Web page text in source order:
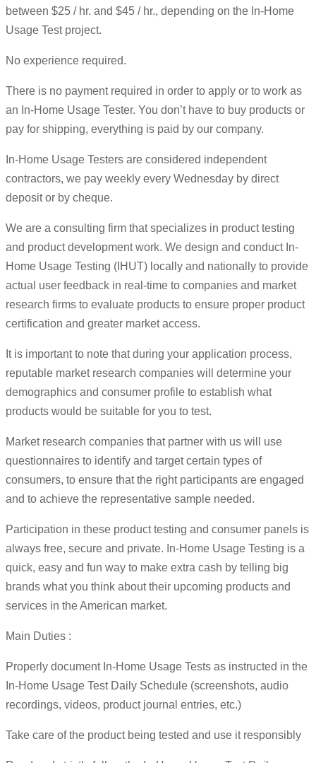
between $25 / hr. and $45 / hr., depending on the In-Home
Usage Test project.
No experience required.
There is no payment required in order to apply or to work as
an In-Home Usage Tester. You don’t have to buy products or
pay for shipping, everything is paid by our company.
In-Home Usage Testers are considered independent
contractors, we pay weekly every Wednesday by direct
deposit or by cheque.
We are a consulting firm that specializes in product testing
and product development work. We design and conduct In-
Home Usage Testing (IHUT) locally and nationally to provide
actual user feedback in real-time to companies and market
research firms to evaluate products to ensure proper product
certification and greater market access.
It is important to note that during your application process,
reputable market research companies will determine your
demographics and consumer profile to establish what
products would be suitable for you to test.
Market research companies that partner with us will use
questionnaires to identify and target certain types of
consumers, to ensure that the right participants are engaged
and to achieve the representative sample needed.
Participation in these product testing and consumer panels is
always free, secure and private. In-Home Usage Testing is a
quick, easy and fun way to make extra cash by telling big
brands what you think about their upcoming products and
services in the American market.
Main Duties :
Properly document In-Home Usage Tests as instructed in the
In-Home Usage Test Daily Schedule (screenshots, audio
recordings, videos, product journal entries, etc.)
Take care of the product being tested and use it responsibly